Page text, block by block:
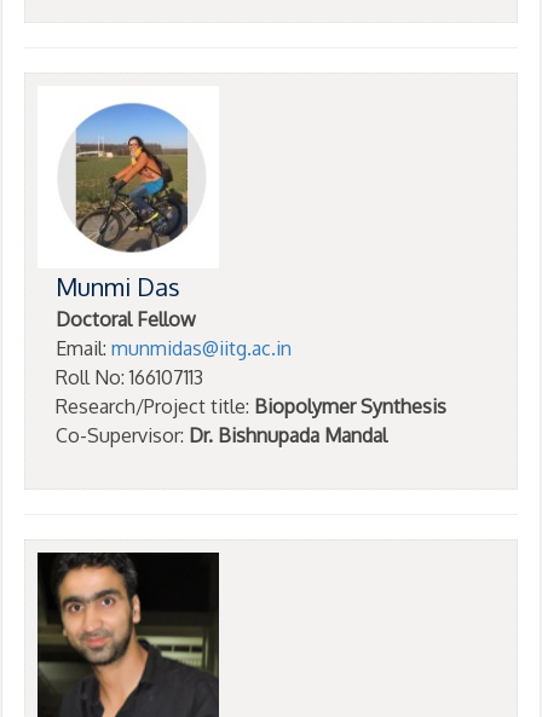
Munmi Das
Doctoral Fellow
Email: munmidas@iitg.ac.in
Roll No: 166107113
Research/Project title: Biopolymer Synthesis
Co-Supervisor: Dr. Bishnupada Mandal